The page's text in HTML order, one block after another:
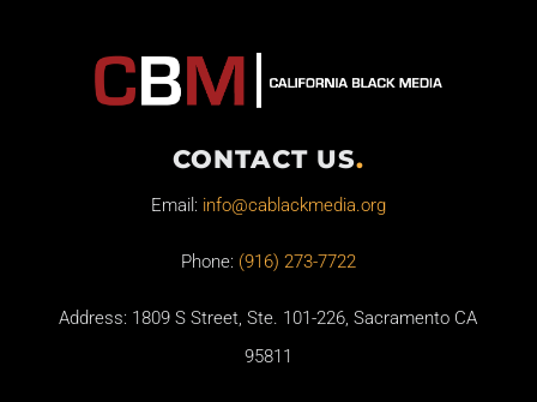
CONTACT US.
Email: info@cablackmedia.org
Phone: (916) 273-7722
Address: 1809 S Street, Ste. 101-226, Sacramento CA
95811